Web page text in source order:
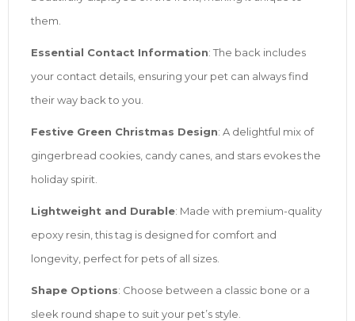
them.
Essential Contact Information: The back includes
your contact details, ensuring your pet can always find
their way back to you.
Festive Green Christmas Design: A delightful mix of
gingerbread cookies, candy canes, and stars evokes the
holiday spirit.
Lightweight and Durable: Made with premium-quality
epoxy resin, this tag is designed for comfort and
longevity, perfect for pets of all sizes.
Shape Options: Choose between a classic bone or a
sleek round shape to suit your pet’s style.